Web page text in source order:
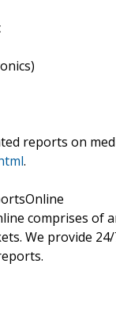
reports on
.
comprises of
We provide